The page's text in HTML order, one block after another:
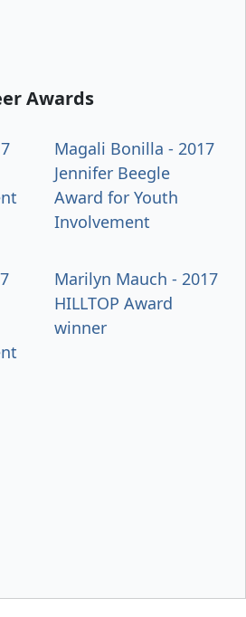
Awards
Magali Bonilla - 2017
Jennifer Beegle
Award for Youth
Involvement
Marilyn Mauch - 2017
HILLTOP Award
winner